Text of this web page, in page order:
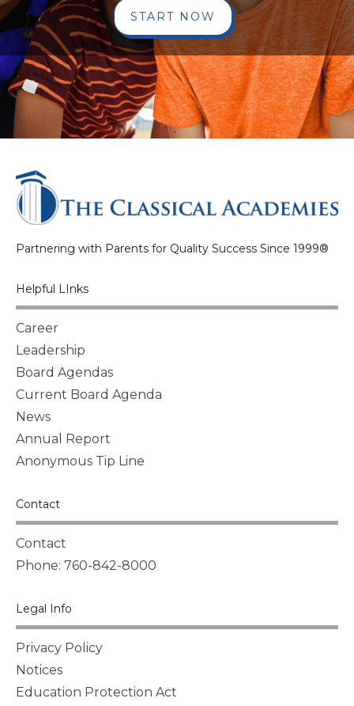
START NOW
Partnering with Parents for Quality Success Since 1999®
Helpful LInks
Career
Leadership
Board Agendas
Current Board Agenda
News
Annual Report
Anonymous Tip Line
Contact
Contact
Phone: 760-842-8000
Legal Info
Privacy Policy
Notices
Education Protection Act